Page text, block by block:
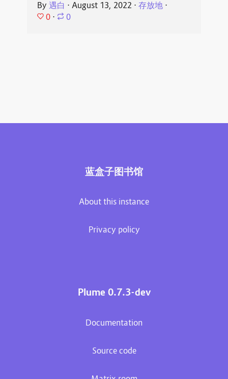
By 遇白 ⋅ August 13, 2022 ⋅ 存放地⋅
0 ⋅ 0
蓝盒子图书馆
About this instance
Privacy policy
Plume 0.7.3-dev
Documentation
Source code